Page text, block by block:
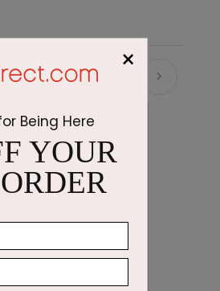
×
Being Here
YOUR